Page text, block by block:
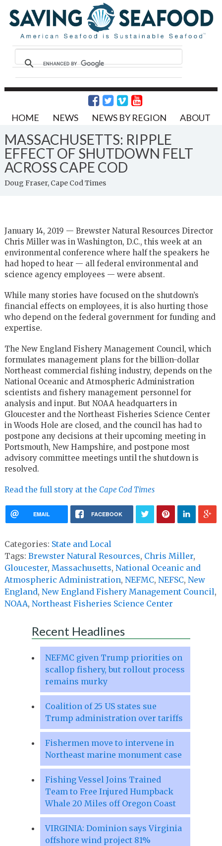
HOME NEWS NEWS BY REGION ABOUT
MASSACHUSETTS: RIPPLE
EFFECT OF SHUTDOWN FELT
ACROSS CAPE COD
Doug Fraser, Cape Cod Times
January 14, 2019 — Brewster Natural Resources Director
Chris Miller was in Washington, D.C., this week at an
environmental conference where half the speakers he
had hoped to hear — all federal environmental and
science agency employees — were absent.
While many stories have focused on the shutdown’s
financial effects on employees, it is also hurting those
who depend on the federal government for funding and
expertise.
The New England Fishery Management Council, which
formulates management plans for the billion-dollar
Northeast commercial fishing industry, depends on the
National Oceanic and Atmospheric Administration
scientists and fishery management personnel for
analysis and input. But NOAA headquarters in
Gloucester and the Northeast Fisheries Science Center
in Woods Hole are closed, and the council has had to
postpone any decisions at their upcoming meeting in
Portsmouth, New Hampshire, and postpone most
advisory committee meetings until the shutdown is
resolved.
Read the full story at the Cape Cod Times
EMAIL FACEBOOK
Categories: State and Local
Tags: Brewster Natural Resources, Chris Miller,
Gloucester, Massachusetts, National Oceanic and
Atmospheric Administration, NEFMC, NEFSC, New
England, New England Fishery Management Council,
NOAA, Northeast Fisheries Science Center
Recent Headlines
NEFMC given Trump priorities on
scallop fishery, but rollout process
remains murky
Coalition of 25 US states sue
Trump administration over tariffs
Fishermen move to intervene in
Northeast marine monument case
Fishing Vessel Joins Trained
Team to Free Injured Humpback
Whale 20 Miles off Oregon Coast
VIRGINIA: Dominion says Virginia
offshore wind project 81%